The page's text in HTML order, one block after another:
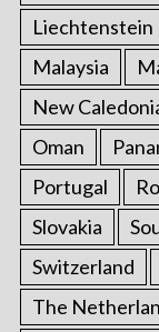
Liechtenstein
Malaysia
New
Oman
Portugal
Slovakia
Switzerland
The